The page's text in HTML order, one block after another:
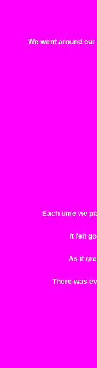
We went around
Each time we
It felt
As it
There was